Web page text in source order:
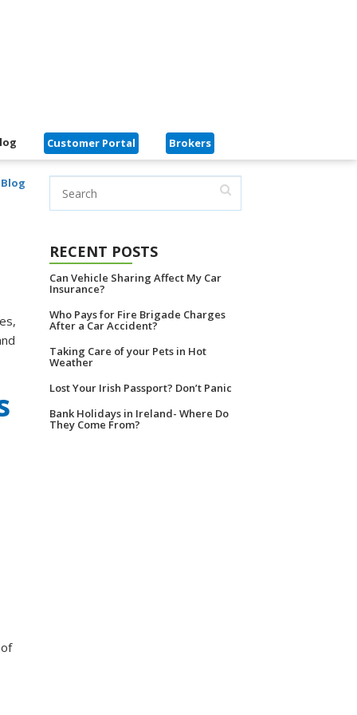
Brokers
Customer Portal
RECENT POSTS
Can Vehicle Sharing Affect My Car
Insurance?
Who Pays for Fire Brigade Charges
After a Car Accident?
Taking Care of your Pets in Hot
Weather
Lost Your Irish Passport? Don’t Panic
Bank Holidays in Ireland- Where Do
They Come From?